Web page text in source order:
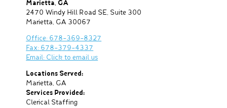
Marietta, GA
2470 Windy Hill Road SE, Suite 300
Marietta, GA 30067
Office: 678-369-8327
Fax: 678-379-4337
Email: Click to email us
Locations Served:
Marietta, GA
Services Provided:
Clerical Staffing